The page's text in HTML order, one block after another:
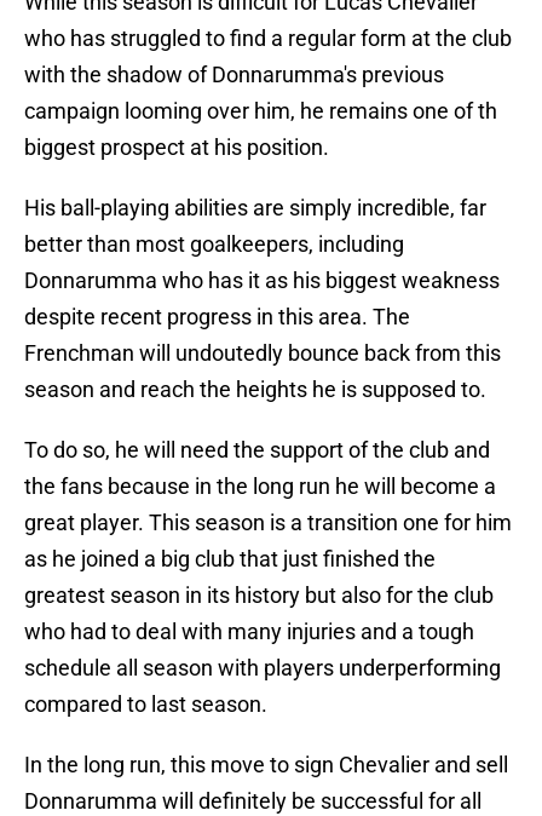
who has struggled to find a regular form at the club
with the shadow of Donnarumma's previous
campaign looming over him, he remains one of th
biggest prospect at his position.
His ball-playing abilities are simply incredible, far
better than most goalkeepers, including
Donnarumma who has it as his biggest weakness
despite recent progress in this area. The
Frenchman will undoutedly bounce back from this
season and reach the heights he is supposed to.
To do so, he will need the support of the club and
the fans because in the long run he will become a
great player. This season is a transition one for him
as he joined a big club that just finished the
greatest season in its history but also for the club
who had to deal with many injuries and a tough
schedule all season with players underperforming
compared to last season.
In the long run, this move to sign Chevalier and sell
Donnarumma will definitely be successful for all